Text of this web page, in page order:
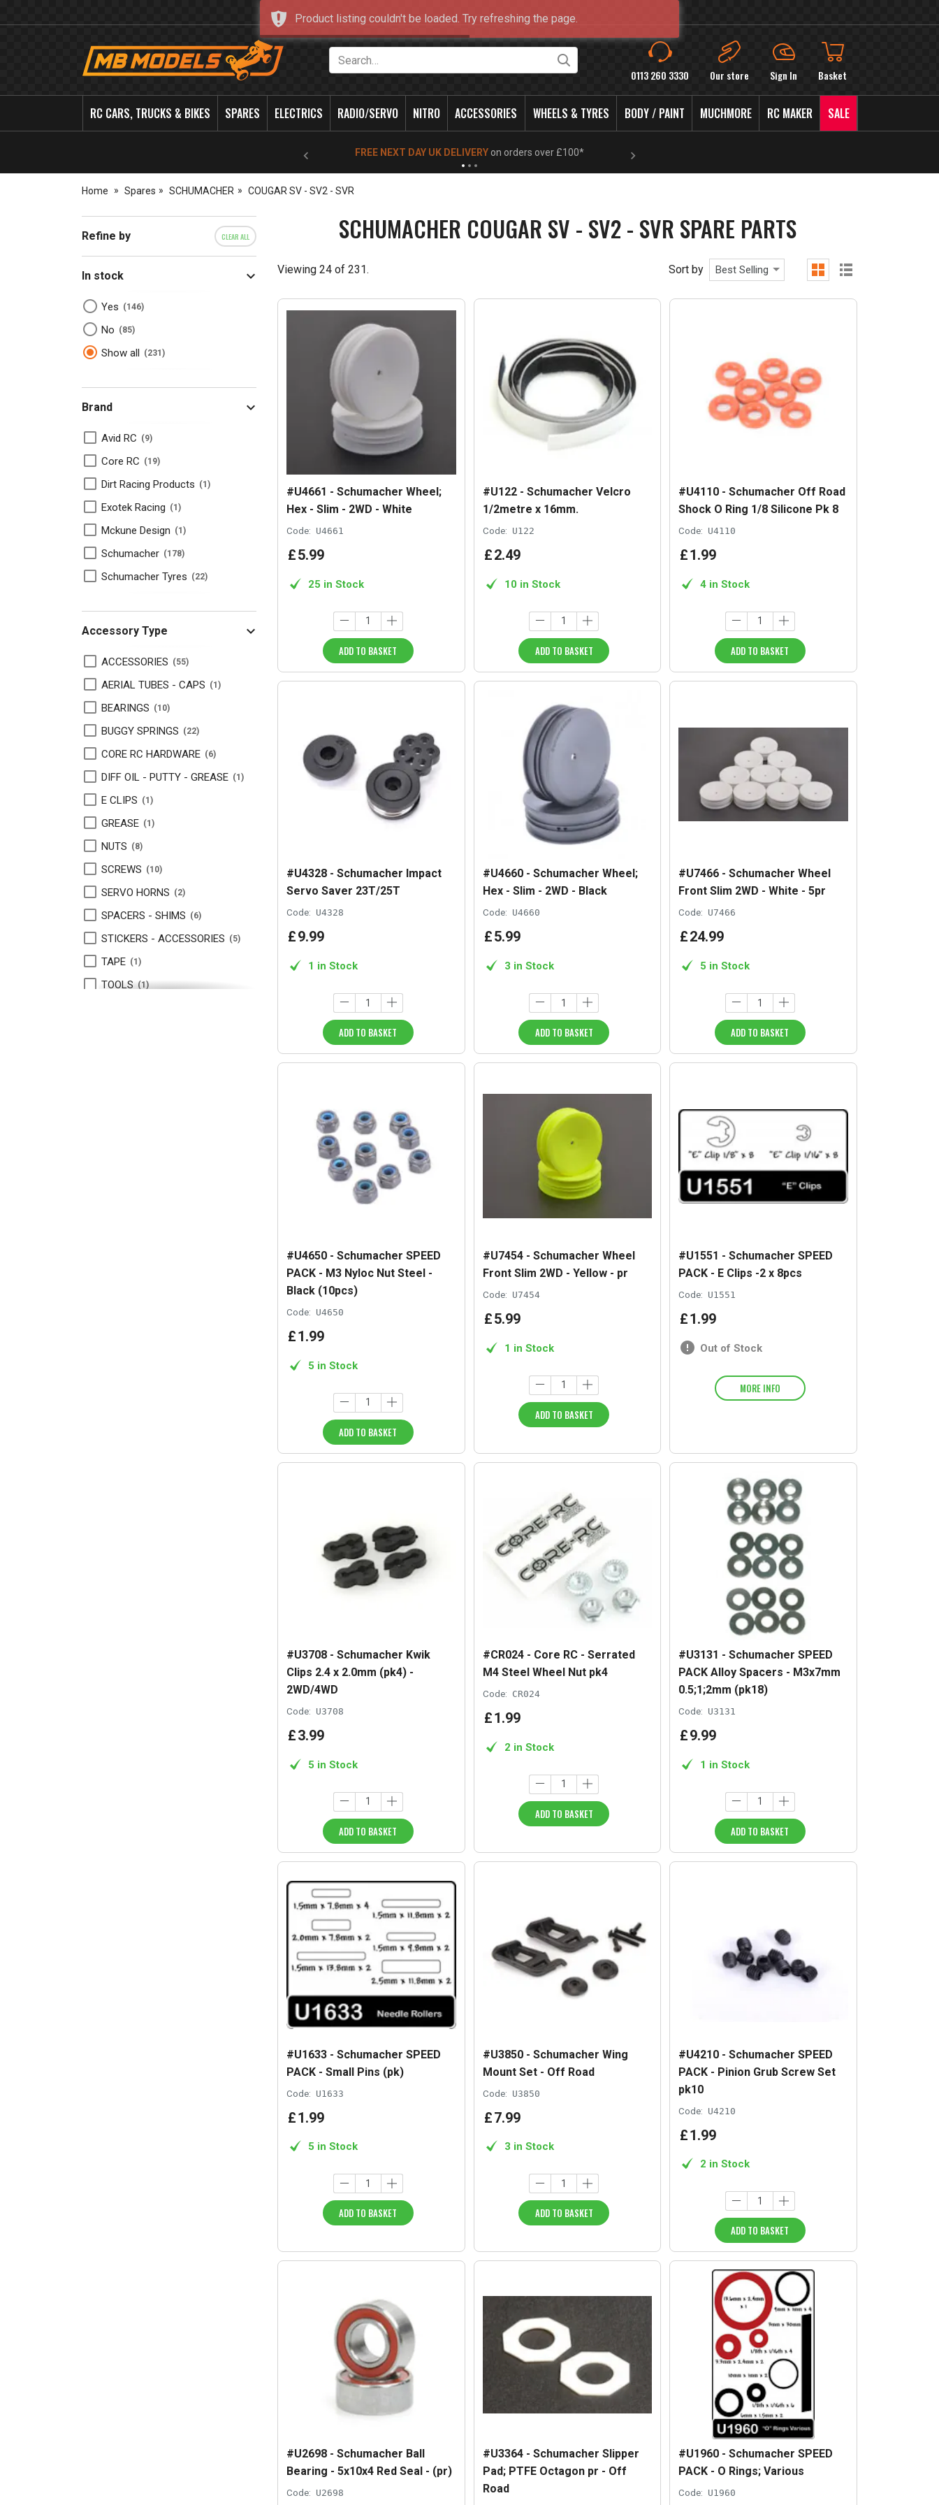
MB
0113 260 3330 Our store Sign In Basket
RC CARS, TRUCKS & BIKES SPARES ELECTRICS RADIO/SERVO NITRO ACCESSORIES WHEELS & TYRES BODY / PAINT MUCHMORE RC MAKER SALE
NEW OPENING TIMES FOR WALK IN SHOP & PHONE - Click for info
Home Spares SCHUMACHER COUGAR SV - SV2 - SVR
Refine by CLEAR ALL
In stock
Yes 146
No 85
Show all 231
Brand
Avid RC 9
Core RC 19
Dirt Racing Products 1
Exotek Racing 1
Mckune Design 1
Schumacher 178
Schumacher Tyres 22
Accessory Type
ACCESSORIES 55
AERIAL TUBES - CAPS 1
BEARINGS 10
BUGGY SPRINGS 22
CORE RC HARDWARE 6
DIFF OIL - PUTTY - GREASE 1
E CLIPS 1
GREASE 1
NUTS 8
SCREWS 10
SERVO HORNS 2
SPACERS - SHIMS 6
STICKERS - ACCESSORIES 5
TAPE 1
TOOLS 1
SCHUMACHER COUGAR SV - SV2 - SVR SPARE PARTS
Viewing 24 of 231. Sort by Best Selling
grid list
#U4661 - Schumacher Wheel;
Hex - Slim - 2WD - White
Code: U4661
£5.99
25 in Stock
ADD TO BASKET
#U122 - Schumacher Velcro
1/2metre x 16mm.
Code: U122
£2.49
10 in Stock
ADD TO BASKET
#U4110 - Schumacher Off Road
Shock O Ring 1/8 Silicone Pk 8
Code: U4110
£1.99
4 in Stock
ADD TO BASKET
#U4328 - Schumacher Impact
Servo Saver 23T/25T
Code: U4328
£9.99
1 in Stock
ADD TO BASKET
#U4660 - Schumacher Wheel;
Hex - Slim - 2WD - Black
Code: U4660
£5.99
3 in Stock
ADD TO BASKET
#U7466 - Schumacher Wheel
Front Slim 2WD - White - 5pr
Code: U7466
£24.99
5 in Stock
ADD TO BASKET
#U4650 - Schumacher SPEED
PACK - M3 Nyloc Nut Steel -
Black (10pcs)
Code: U4650
£1.99
5 in Stock
ADD TO BASKET
#U7454 - Schumacher Wheel
Front Slim 2WD - Yellow - pr
Code: U7454
£5.99
1 in Stock
ADD TO BASKET
#U1551 - Schumacher SPEED
PACK - E Clips -2 x 8pcs
Code: U1551
£1.99
Out of Stock
MORE INFO
#U3708 - Schumacher Kwik
Clips 2.4 x 2.0mm (pk4) -
2WD/4WD
Code: U3708
£3.99
5 in Stock
ADD TO BASKET
#CR024 - Core RC - Serrated
M4 Steel Wheel Nut pk4
Code: CR024
£1.99
2 in Stock
ADD TO BASKET
#U3131 - Schumacher SPEED
PACK Alloy Spacers - M3x7mm
0.5;1;2mm (pk18)
Code: U3131
£9.99
1 in Stock
ADD TO BASKET
#U1633 - Schumacher SPEED
PACK - Small Pins (pk)
Code: U1633
£1.99
5 in Stock
ADD TO BASKET
#U3850 - Schumacher Wing
Mount Set - Off Road
Code: U3850
£7.99
3 in Stock
ADD TO BASKET
#U4210 - Schumacher SPEED
PACK - Pinion Grub Screw Set
pk10
Code: U4210
£1.99
2 in Stock
ADD TO BASKET
#U2698 - Schumacher Ball
Bearing - 5x10x4 Red Seal - (pr)
Code: U2698
#U3364 - Schumacher Slipper
Pad; PTFE Octagon pr - Off
Road
#U1960 - Schumacher SPEED
PACK - O Rings; Various
Code: U1960
Product listing couldn't be loaded. Try refreshing the page.